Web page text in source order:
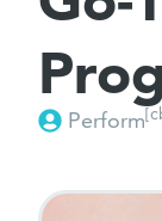
Perform